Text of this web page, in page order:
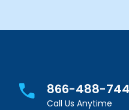
866-488-
Call Us Anytime